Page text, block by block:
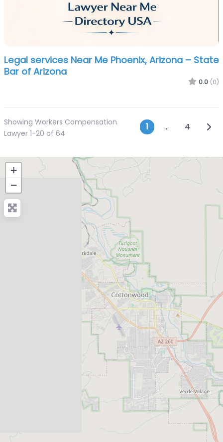
Legal services Near Me Phoenix, Arizona – State
Bar of Arizona
0.0 (0)
Showing Workers Compensation
Lawyer 1-20 of 64
Posts
1 … 4
+
−